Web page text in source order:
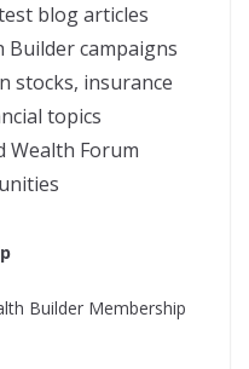
blog articles
Builder campaigns
stocks, insurance
topics
Wealth Forum
Builder Membership